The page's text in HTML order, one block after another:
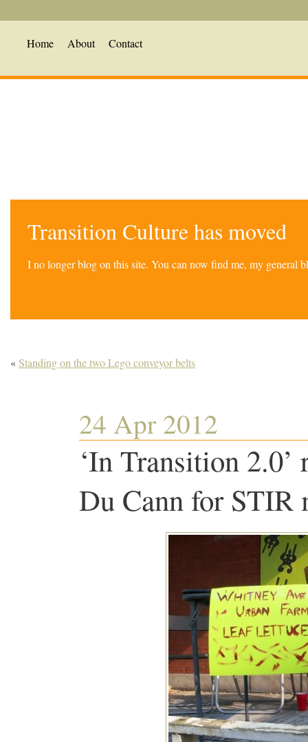
Home About Contact
Transition Culture has moved
I no longer blog on this site. You can now find me, my general
«Standing on the two Lego conveyor belts
24 Apr 2012
‘In Transition
Du Cann for STIR